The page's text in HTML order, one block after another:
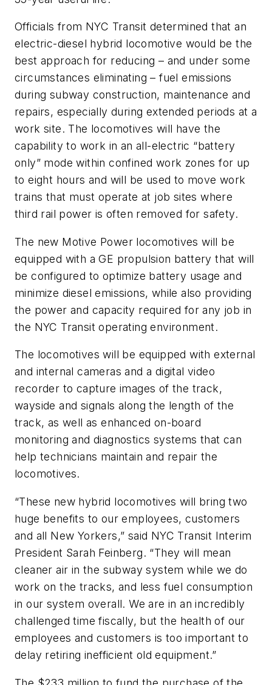
Officials from NYC Transit determined that an
electric-diesel hybrid locomotive would be the
best approach for reducing – and under some
circumstances eliminating – fuel emissions
during subway construction, maintenance and
repairs, especially during extended periods at a
work site. The locomotives will have the
capability to work in an all-electric “battery
only” mode within confined work zones for up
to eight hours and will be used to move work
trains that must operate at job sites where
third rail power is often removed for safety.
The new Motive Power locomotives will be
equipped with a GE propulsion battery that will
be configured to optimize battery usage and
minimize diesel emissions, while also providing
the power and capacity required for any job in
the NYC Transit operating environment.
The locomotives will be equipped with external
and internal cameras and a digital video
recorder to capture images of the track,
wayside and signals along the length of the
track, as well as enhanced on-board
monitoring and diagnostics systems that can
help technicians maintain and repair the
locomotives.
“These new hybrid locomotives will bring two
huge benefits to our employees, customers
and all New Yorkers,” said NYC Transit Interim
President Sarah Feinberg. “They will mean
cleaner air in the subway system while we do
work on the tracks, and less fuel consumption
in our system overall. We are in an incredibly
challenged time fiscally, but the health of our
employees and customers is too important to
delay retiring inefficient old equipment.”